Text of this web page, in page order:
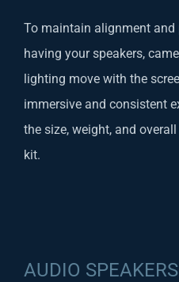
To maintain alignment
having your speakers,
lighting move with the
immersive and consistent
the size, weight, and
kit.
AUDIO SPEAKERS